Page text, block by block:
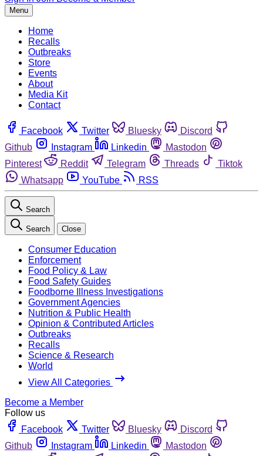
Menu
Home
Recalls
Outbreaks
Store
Events
About
Media Kit
Contact
Facebook Twitter Bluesky
Discord
Github
Instagram Linkedin
Mastodon
Pinterest
Reddit Telegram Threads
Tiktok
Whatsapp
YouTube RSS
Search
Search Close
Consumer Education
Enforcement
Food Policy & Law
Food Safety Guides
Foodborne Illness Investigations
Government Agencies
Nutrition & Public Health
Opinion & Contributed Articles
Outbreaks
Recalls
Science & Research
World
View All Categories
Become a Member
Follow us
Facebook
Twitter Bluesky
Discord
Github
Instagram Linkedin
Mastodon